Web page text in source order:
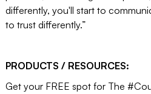
differently, you'll start to
to trust differently.”
PRODUCTS / RESOURCES:
Get your FREE spot for The